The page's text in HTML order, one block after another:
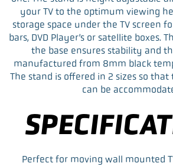
o
k
r
I
n
your TV to the optimum viewing
storage space under the TV screen
bars, DVD Player’s or satellite boxes.
the base ensures stability and
manufactured from 8mm black
The stand is offered in 2 sizes so that
can be
Perfect for moving wall mounted